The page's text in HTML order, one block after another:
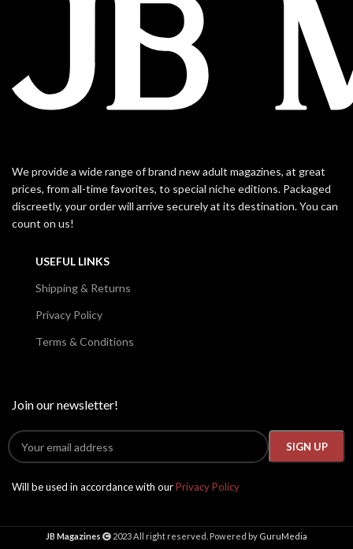
We provide a wide range of brand new adult magazines, at great
prices, from all-time favorites, to special niche editions. Packaged
discreetly, your order will arrive securely at its destination. You can
count on us!
USEFUL LINKS
Shipping & Returns
Privacy Policy
Terms & Conditions
Join our newsletter!
Will be used in accordance with ourPrivacy Policy
JB Magazines 2023 All right reserved. Powered by GuruMedia